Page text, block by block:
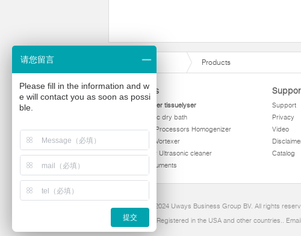
Products
Products
homogenizer tissuelyser
thermostatic dry bath
Ultrasonic Processors Homogenizer
Multi Tube Vortexer
Viscometer Ultrasonic cleaner
Other instruments
Support
Privacy
Video
Catalog
Copyright 2024 Uways Business Group BV. All rights
Ultraven is Registered in the USA and other countries..
请您留言
Please fill in the information and w
e will contact you as soon as possi
ble.
提交